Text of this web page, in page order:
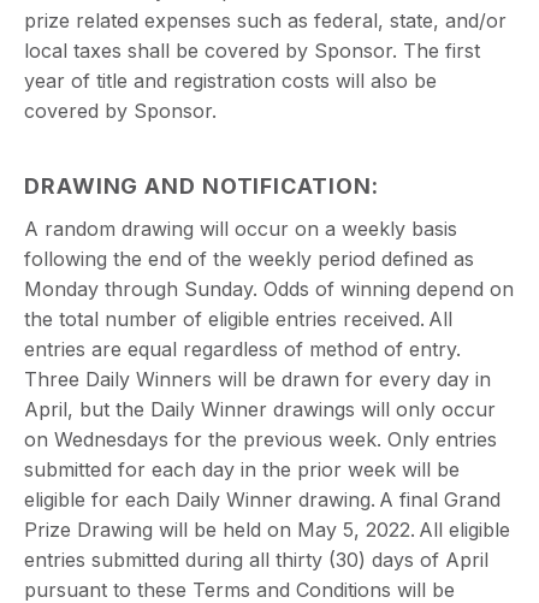
prize related expenses such as federal, state, and/or
local taxes shall be covered by Sponsor. The first
year of title and registration costs will also be
covered by Sponsor.
DRAWING AND NOTIFICATION:
A random drawing will occur on a weekly basis
following the end of the weekly period defined as
Monday through Sunday. Odds of winning depend on
the total number of eligible entries received. All
entries are equal regardless of method of entry.
Three Daily Winners will be drawn for every day in
April, but the Daily Winner drawings will only occur
on Wednesdays for the previous week. Only entries
submitted for each day in the prior week will be
eligible for each Daily Winner drawing. A final Grand
Prize Drawing will be held on May 5, 2022. All eligible
entries submitted during all thirty (30) days of April
pursuant to these Terms and Conditions will be